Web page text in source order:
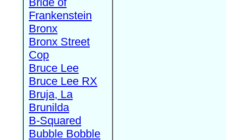
Frankenstein
Bronx
Bronx Street
Cop
Bruce Lee
Bruce Lee RX
Bruja, La
Brunilda
B-Squared
Bubble Bobble